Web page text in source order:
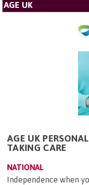
AGE UK
AGE UK
TAKING CARE
NATIONAL
Independence when